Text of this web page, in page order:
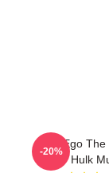
Alter Ego The
Hulk
-20%